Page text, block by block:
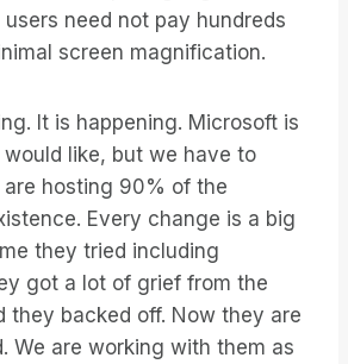
need not pay hundreds
screen magnification.
It is happening. Microsoft is
like, but we have to
hosting 90% of the
Every change is a big
they tried including
got a lot of grief from the
they backed off. Now they are
We are working with them as